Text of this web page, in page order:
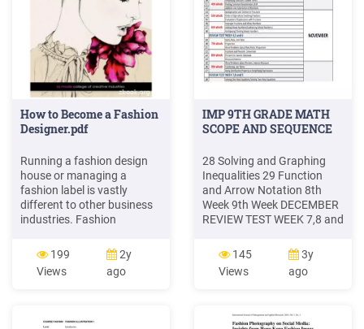
How to Become a Fashion
Designer.pdf
Running a fashion design
house or managing a
fashion label is vastly
different to other business
industries. Fashion
fashion businesses must
change with the fashion,
and continuously be
But what looks and trends
199
Views
2y
ago
IMP 9TH GRADE MATH
SCOPE AND SEQUENCE
28 Solving and Graphing
Inequalities 29 Function
and Arrow Notation 8th
Week 9th Week DECEMBER
REVIEW TEST WEEK 7,8 and
Week 3rd Week REVIEW
TEST WEEK 1,2 and 3 4th
Week 5th Week NOVEMBER
IMP 10TH GRADE MATH
145
Views
3y
ago